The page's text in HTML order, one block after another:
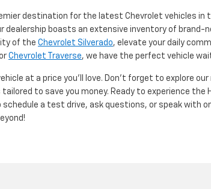
destination for the latest Chevrolet vehicles in
dealership boasts an extensive inventory of brand-
of the Chevrolet Silverado, elevate your daily
Chevrolet Traverse, we have the perfect vehicle
at a price you'll love. Don't forget to explore our
to save you money. Ready to experience the
a test drive, ask questions, or speak with